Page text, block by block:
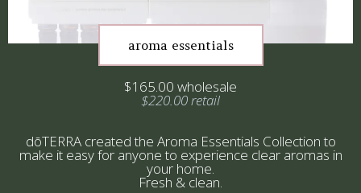
aroma essentials
$165.00 wholesale
$220.00 retail
dōTERRA created the Aroma Essentials Collection to
make it easy for anyone to experience clear aromas in
your home.
Fresh & clean.